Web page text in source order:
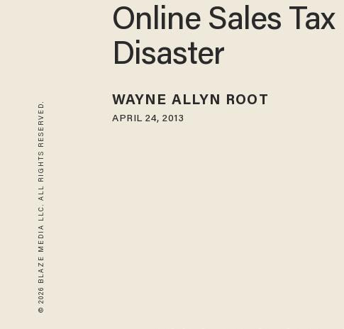
© 2026 BLAZE MEDIA LLC. ALL RIGHTS RESERVED.
Online Sales Tax
Disaster
WAYNE ALLYN ROOT
APRIL 24, 2013